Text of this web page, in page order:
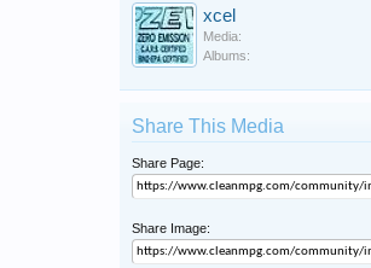
xcel
Media:
Albums:
Share This Media
Share Page:
Share Image: